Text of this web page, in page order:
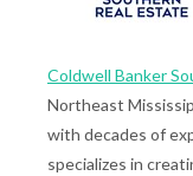
Coldwell Banker
Northeast
with decades of
specializes in